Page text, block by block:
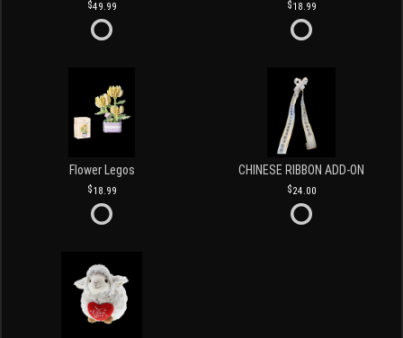
49.99 18.99
Flower Legos
18.99
CHINESE RIBBON ADD-ON
24.00